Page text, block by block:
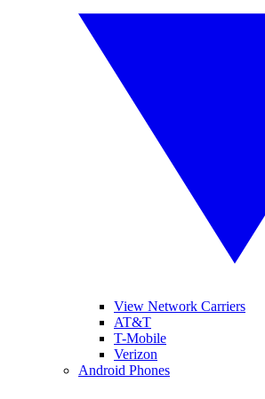
View Network Carriers
AT&T
T-Mobile
Verizon
Android Phones